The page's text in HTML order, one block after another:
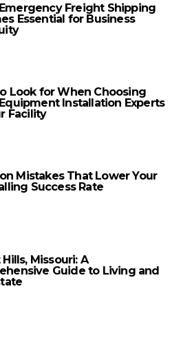
Freight Shipping
Essential for Business
Look for When Choosing
Installation Experts
Facility
Mistakes That Lower Your
Success Rate
Missouri: A
Guide to Living and